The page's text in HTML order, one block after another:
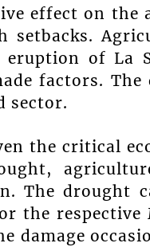
effect on
of La
factors.
sector.
the critical
The drought
the respective
damage